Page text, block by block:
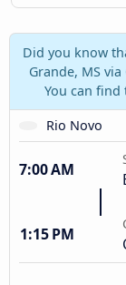
Did you know
Grande, MS
You can
Rio Novo
7:00 AM
1:15 PM